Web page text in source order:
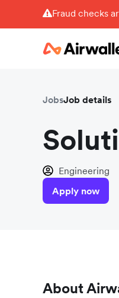
Fraud checks
JobsJob details
Engineering
Apply now
About